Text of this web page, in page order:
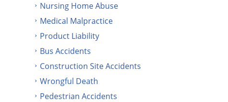
Nursing Home Abuse
Medical Malpractice
Product Liability
Bus Accidents
Construction Site Accidents
Wrongful Death
Pedestrian Accidents